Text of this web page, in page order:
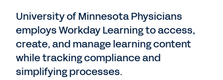
University of Minnesota Physicians
employs Workday Learning to access,
create, and manage learning content
while tracking compliance and
simplifying processes.